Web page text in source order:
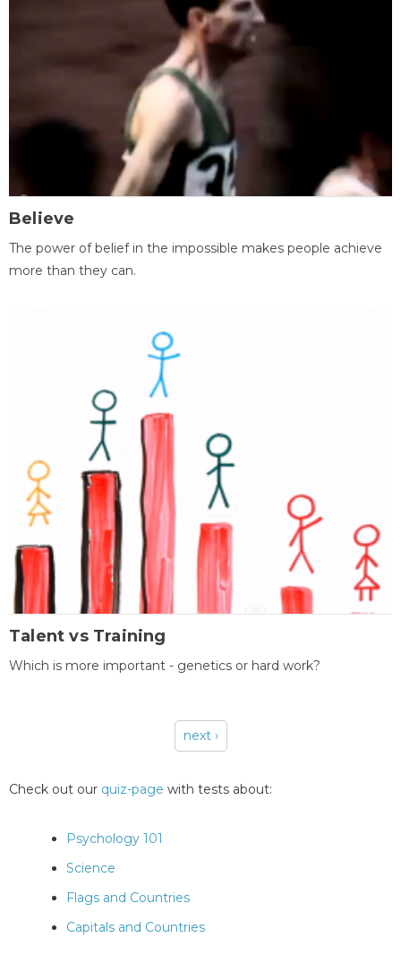
Believe
The power of belief in the impossible makes people achieve
more than they can.
Talent vs Training
Which is more important - genetics or hard work?
next ›
Check out our quiz-page with tests about:
Psychology 101
Science
Flags and Countries
Capitals and Countries